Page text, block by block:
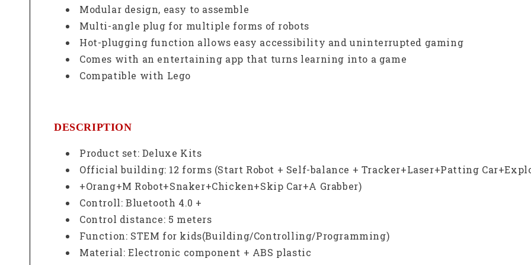
Modular design, easy to assemble
Multi-angle plug for multiple forms of robots
Hot-plugging function allows easy accessibility and uninterrupted gaming
Comes with an entertaining app that turns learning into a game
Compatible with Lego
DESCRIPTION
Product set: Deluxe Kits
Official building: 12 forms (Start Robot + Self-balance + Tracker+Laser+Patting
+Orang+M Robot+Snaker+Chicken+Skip Car+A Grabber)
Controll: Bluetooth 4.0 +
Control distance: 5 meters
Function: STEM for kids(Building/Controlling/Programming)
Material: Electronic component + ABS plastic